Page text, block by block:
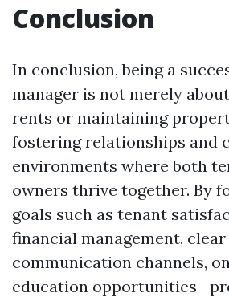
Conclusion
In conclusion, being a
manager is not merely
rents or maintaining
fostering relationships and
environments where both
owners thrive together. By
goals such as tenant
financial management, clear
communication channels,
education